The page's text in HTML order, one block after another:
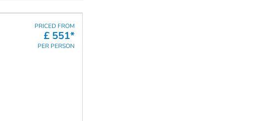
PRICED FROM
£ 551*
PER PERSON